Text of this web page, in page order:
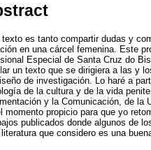
es tanto compartir dudas y
en una cárcel femenina. Este
Especial de Santa Cruz do
un texto que se dirigiera a las y
de investigación. Lo haré a
de la cultura y de la vida
y la Comunicación, de
momento propicio para que yo
publicados donde algunos de
que considero es una